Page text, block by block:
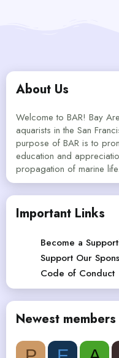
About Us
Welcome to BAR! Bay
aquarists in the San
purpose of BAR is to
education and
propagation of marine
Important Links
Become a
Support Our
Code of Conduct
Newest members